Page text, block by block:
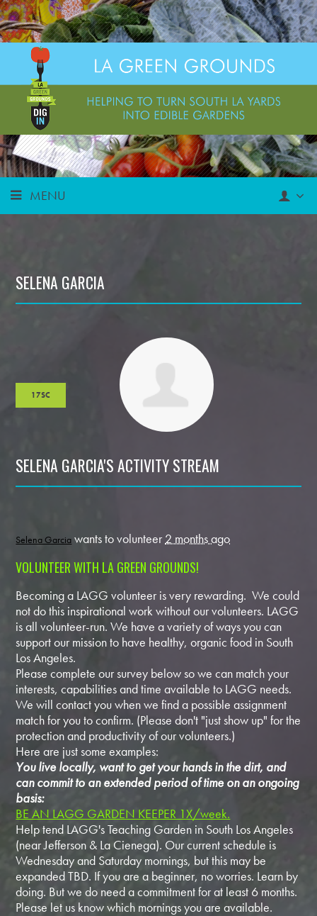
MENU
SELENA GARCIA
17SC
SELENA GARCIA'S ACTIVITY STREAM
Selena Garcia wants to volunteer 2 months ago
VOLUNTEER WITH LA GREEN GROUNDS!
Becoming a LAGG volunteer is very rewarding. We could
not do this inspirational work without our volunteers. LAGG
is all volunteer-run. We have a variety of ways you can
support our mission to have healthy, organic food in South
Los Angeles.
Please complete our survey below so we can match your
interests, capabilities and time available to LAGG needs.
We will contact you when we find a possible assignment
match for you to confirm. (Please don't "just show up" for the
protection and productivity of our volunteers.)
Here are just some examples:
You live locally, want to get your hands in the dirt, and
can commit to an extended period of time on an ongoing
basis:
BE AN LAGG GARDEN KEEPER 1X/week.
Help tend LAGG's Teaching Garden in South Los Angeles
(near Jefferson & La Cienega). Our current schedule is
Wednesday and Saturday mornings, but this may be
expanded TBD. If you are a beginner, no worries. Learn by
doing. But we do need a commitment for at least 6 months.
Please let us know which mornings you are available.